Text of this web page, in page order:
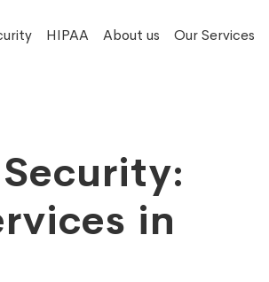
HIPAA About us Our Services
in